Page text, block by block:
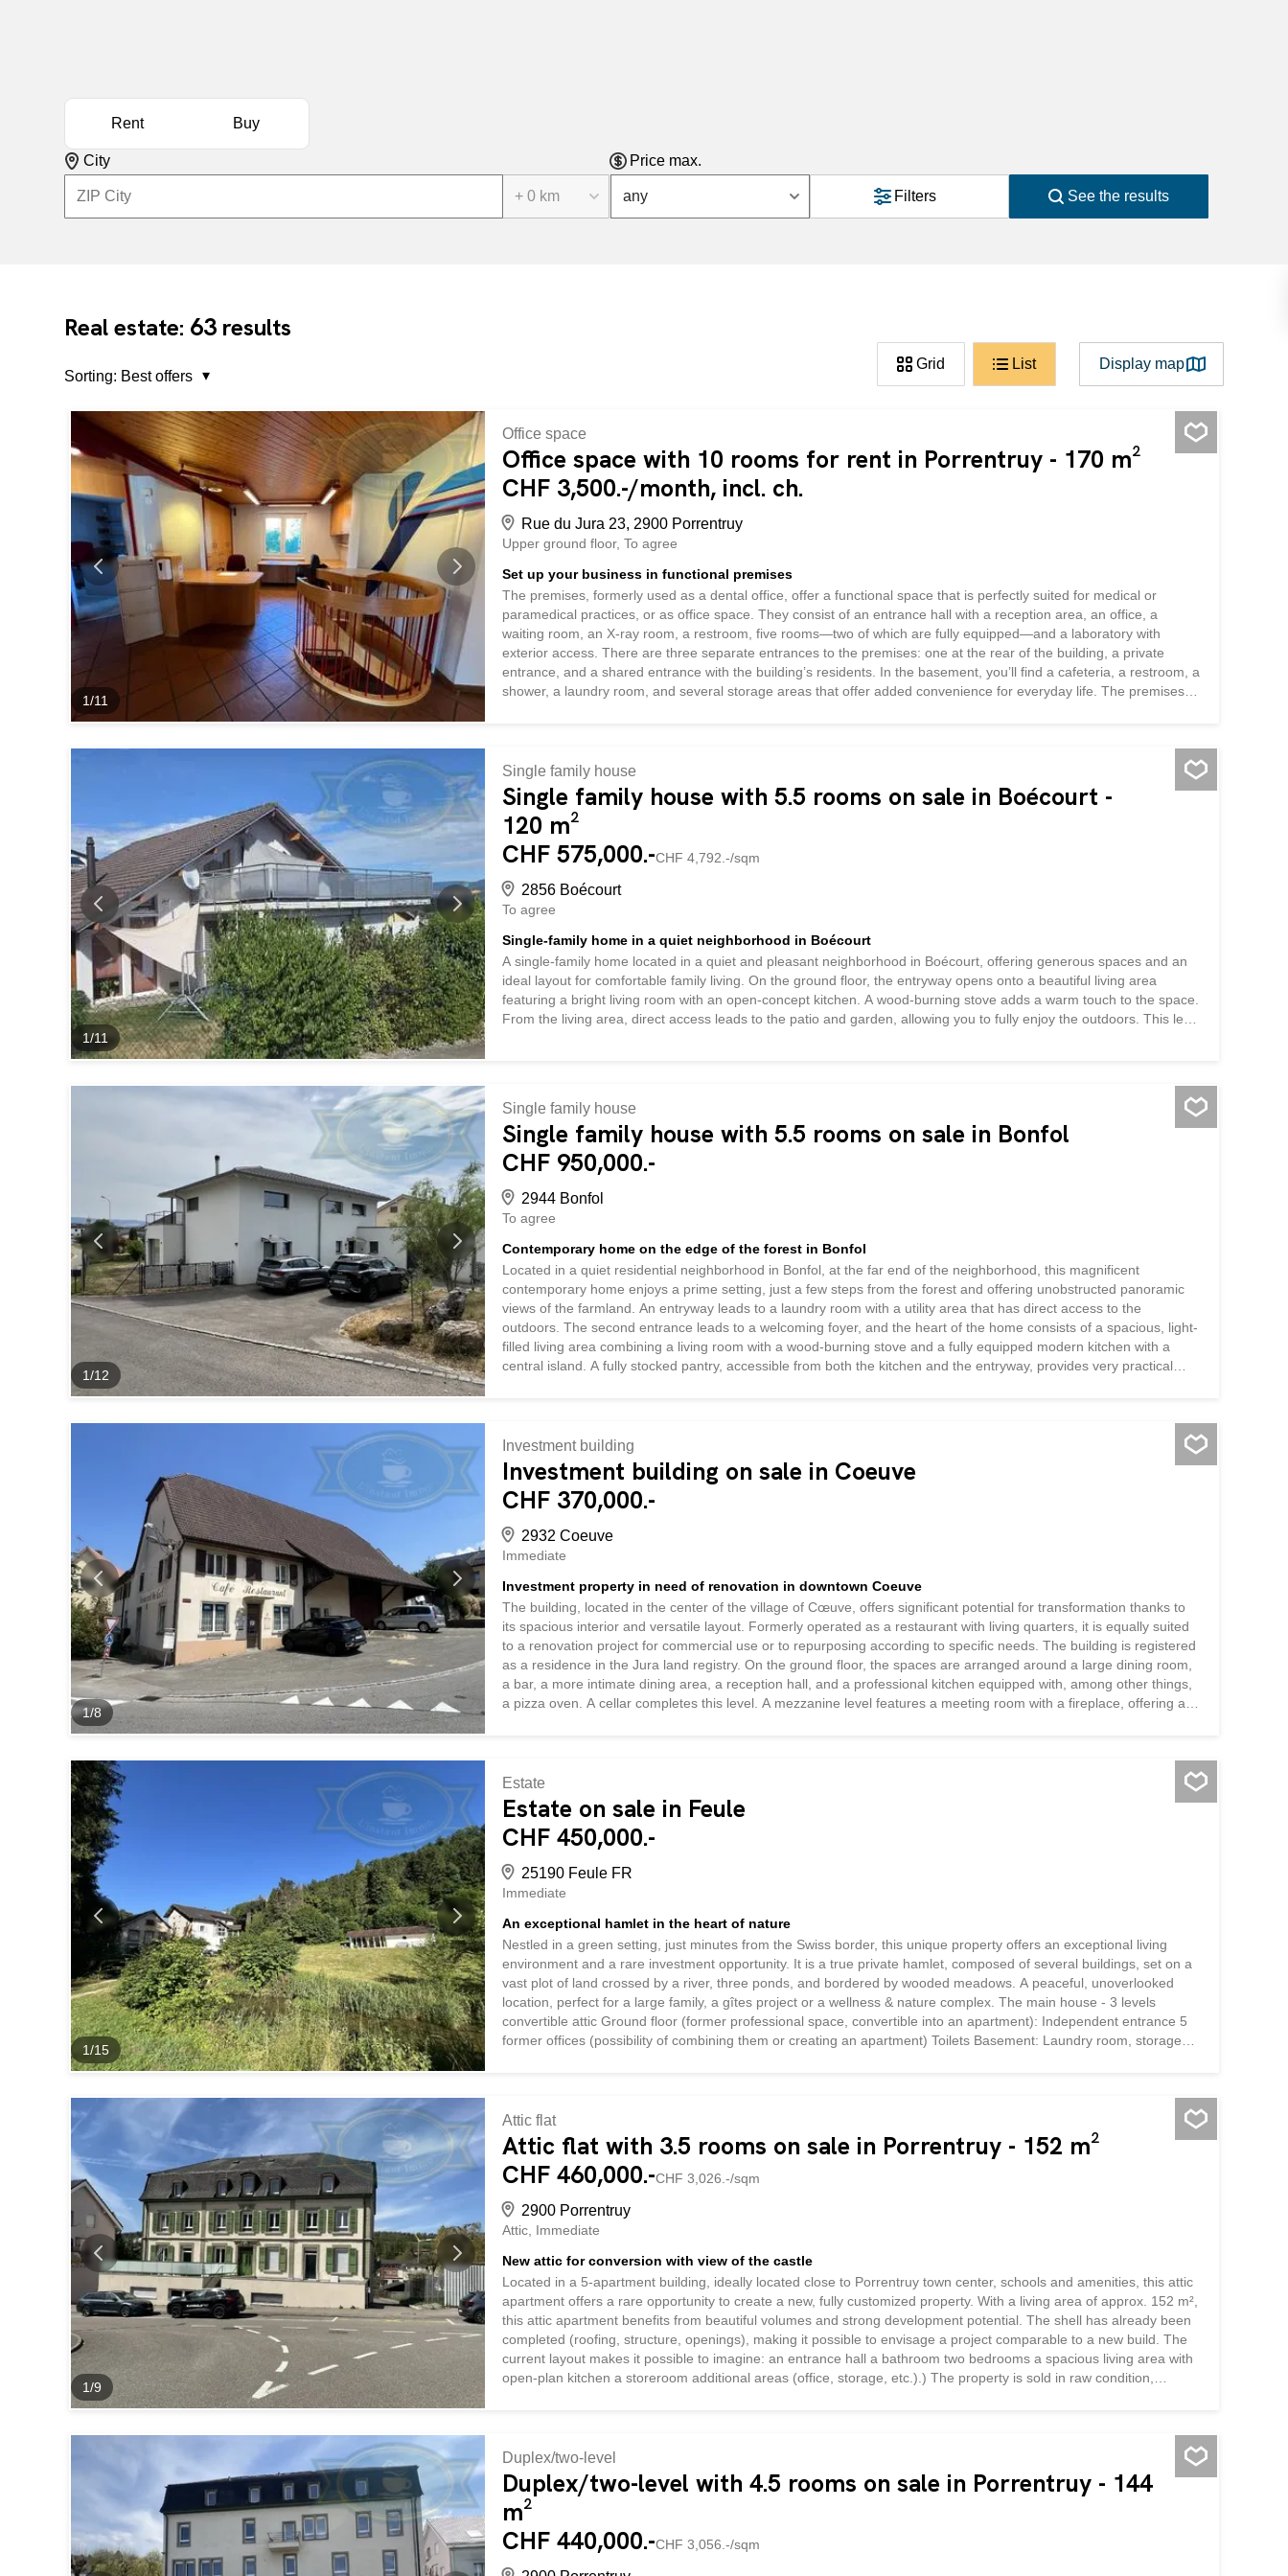
Rent Buy
City
+ 0 km
Price max.
any Filters See the results
Real estate: 63 results
Sorting: Best offers
Grid List Display map
1/11
Office space
Office space with 10 rooms for rent in Porrentruy - 170 m²
CHF 3,500.-/month, incl. ch.
Rue du Jura 23, 2900 Porrentruy
Upper ground floor To agree
Set up your business in functional premises
The premises, formerly used as a dental office, offer a functional space that is perfectly suited for medical or
paramedical practices, or as office space. They consist of an entrance hall with a reception area, an office, a
waiting room, an X-ray room, a restroom, five rooms—two of which are fully equipped—and a laboratory with
exterior access. There are three separate entrances to the premises: one at the rear of the building, a private
entrance, and a shared entrance with the building’s residents. In the basement, you’ll find a cafeteria, a restroom, a
shower, a laundry room, and several storage areas that offer added convenience for everyday life. The premises
1/11
Single family house
Single family house with 5.5 rooms on sale in Boécourt -
120 m²
CHF 575,000.-CHF 4,792.-/sqm
2856 Boécourt
To agree
Single-family home in a quiet neighborhood in Boécourt
A single-family home located in a quiet and pleasant neighborhood in Boécourt, offering generous spaces and an
ideal layout for comfortable family living. On the ground floor, the entryway opens onto a beautiful living area
featuring a bright living room with an open-concept kitchen. A wood-burning stove adds a warm touch to the space.
From the living area, direct access leads to the patio and garden, allowing you to fully enjoy the outdoors. This level
bedrooms are located here, one of which has direct access to a terrace, also...
1/12
Single family house
Single family house with 5.5 rooms on sale in Bonfol
CHF 950,000.-
2944 Bonfol
To agree
Contemporary home on the edge of the forest in Bonfol
Located in a quiet residential neighborhood in Bonfol, at the far end of the neighborhood, this magnificent
contemporary home enjoys a prime setting, just a few steps from the forest and offering unobstructed panoramic
views of the farmland. An entryway leads to a laundry room with a utility area that has direct access to the
outdoors. The second entrance leads to a welcoming foyer, and the heart of the home consists of a spacious, light-
filled living area combining a living room with a wood-burning stove and a fully equipped modern kitchen with a
central island. A fully stocked pantry, accessible from both the kitchen and the entryway, provides very practical
1/8
Investment building
Investment building on sale in Coeuve
CHF 370,000.-
2932 Coeuve
Immediate
Investment property in need of renovation in downtown Coeuve
The building, located in the center of the village of Cœuve, offers significant potential for transformation thanks to
its spacious interior and versatile layout. Formerly operated as a restaurant with living quarters, it is equally suited
to a renovation project for commercial use or to repurposing according to specific needs. The building is registered
as a residence in the Jura land registry. On the ground floor, the spaces are arranged around a large dining room,
a bar, a more intimate dining area, a reception hall, and a professional kitchen equipped with, among other things,
a pizza oven. A cellar completes this level. A mezzanine level features a meeting room with a fireplace, offering a
1/15
Estate
Estate on sale in Feule
CHF 450,000.-
25190 Feule FR
Immediate
An exceptional hamlet in the heart of nature
Nestled in a green setting, just minutes from the Swiss border, this unique property offers an exceptional living
environment and a rare investment opportunity. It is a true private hamlet, composed of several buildings, set on a
vast plot of land crossed by a river, three ponds, and bordered by wooded meadows. A peaceful, unoverlooked
location, perfect for a large family, a gîtes project or a wellness & nature complex. The main house - 3 levels
convertible attic Ground floor (former professional space, convertible into an apartment): Independent entrance 5
former offices (possibility of combining them or creating an apartment) Toilets Basement: Laundry room, storage
1/9
Attic flat
Attic flat with 3.5 rooms on sale in Porrentruy - 152 m²
CHF 460,000.-CHF 3,026.-/sqm
2900 Porrentruy
Attic Immediate
New attic for conversion with view of the castle
Located in a 5-apartment building, ideally located close to Porrentruy town center, schools and amenities, this attic
apartment offers a rare opportunity to create a new, fully customized property. With a living area of approx. 152 m²,
this attic apartment benefits from beautiful volumes and strong development potential. The shell has already been
completed (roofing, structure, openings), making it possible to envisage a project comparable to a new build. The
current layout makes it possible to imagine: an entrance hall a bathroom two bedrooms a spacious living area with
open-plan kitchen a storeroom additional areas (office, storage, etc.).) The property is sold in raw condition,
Duplex/two-level
Duplex/two-level with 4.5 rooms on sale in Porrentruy - 144
m²
CHF 440,000.-CHF 3,056.-/sqm